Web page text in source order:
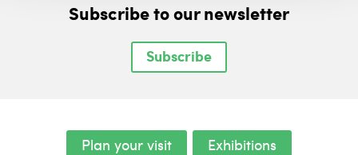
Subscribe to our newsletter
Subscribe
Plan your visit
Exhibitions